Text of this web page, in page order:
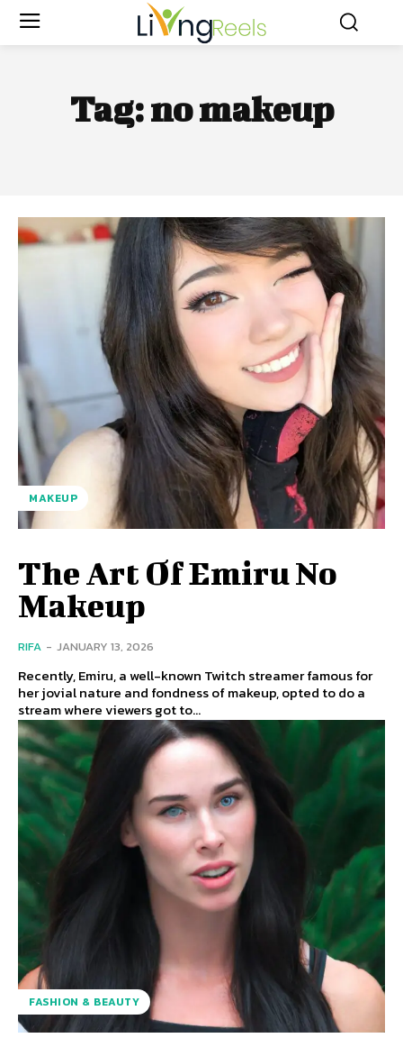
Tag:no makeup
MAKEUP
The Art Of Emiru No
Makeup
RIFA - JANUARY 13, 2026
Recently, Emiru, a well-known Twitch streamer famous for
her jovial nature and fondness of makeup, opted to do a
stream where viewers got to...
FASHION & BEAUTY